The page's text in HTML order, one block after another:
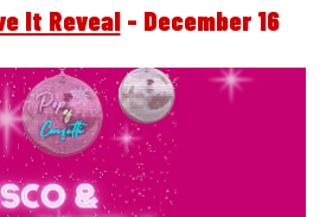
It Reveal - December 16